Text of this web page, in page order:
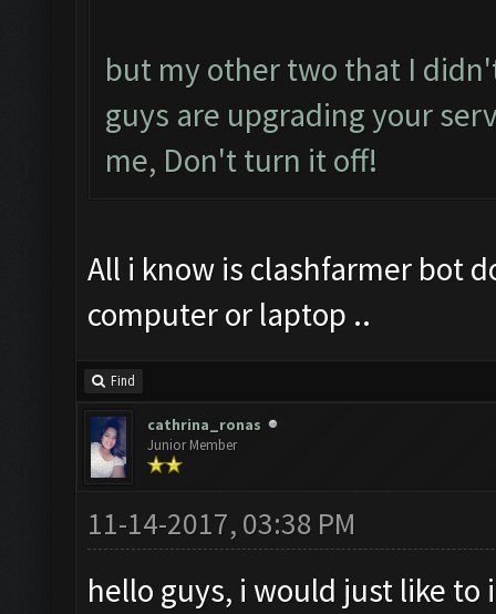
but my other two that I
guys are upgrading your
me, Don't turn it off!
All i know is clashfarmer bot
computer or laptop ..
Find
cathrina_ronas
Junior Member
11-14-2017, 03:38 PM
hello guys, i would just like